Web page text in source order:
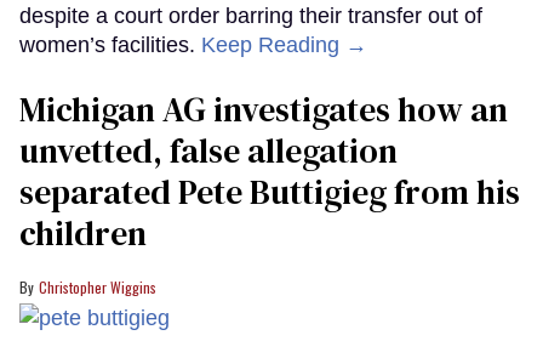
despite a court order barring their transfer out of
women’s facilities. Keep Reading →
Michigan AG investigates how an
unvetted, false allegation
separated Pete Buttigieg from his
children
Christopher Wiggins